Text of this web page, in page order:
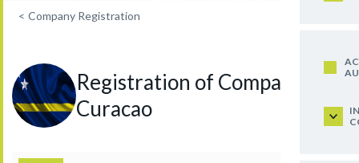
< Company Registration
Registration of Company in
Curacao